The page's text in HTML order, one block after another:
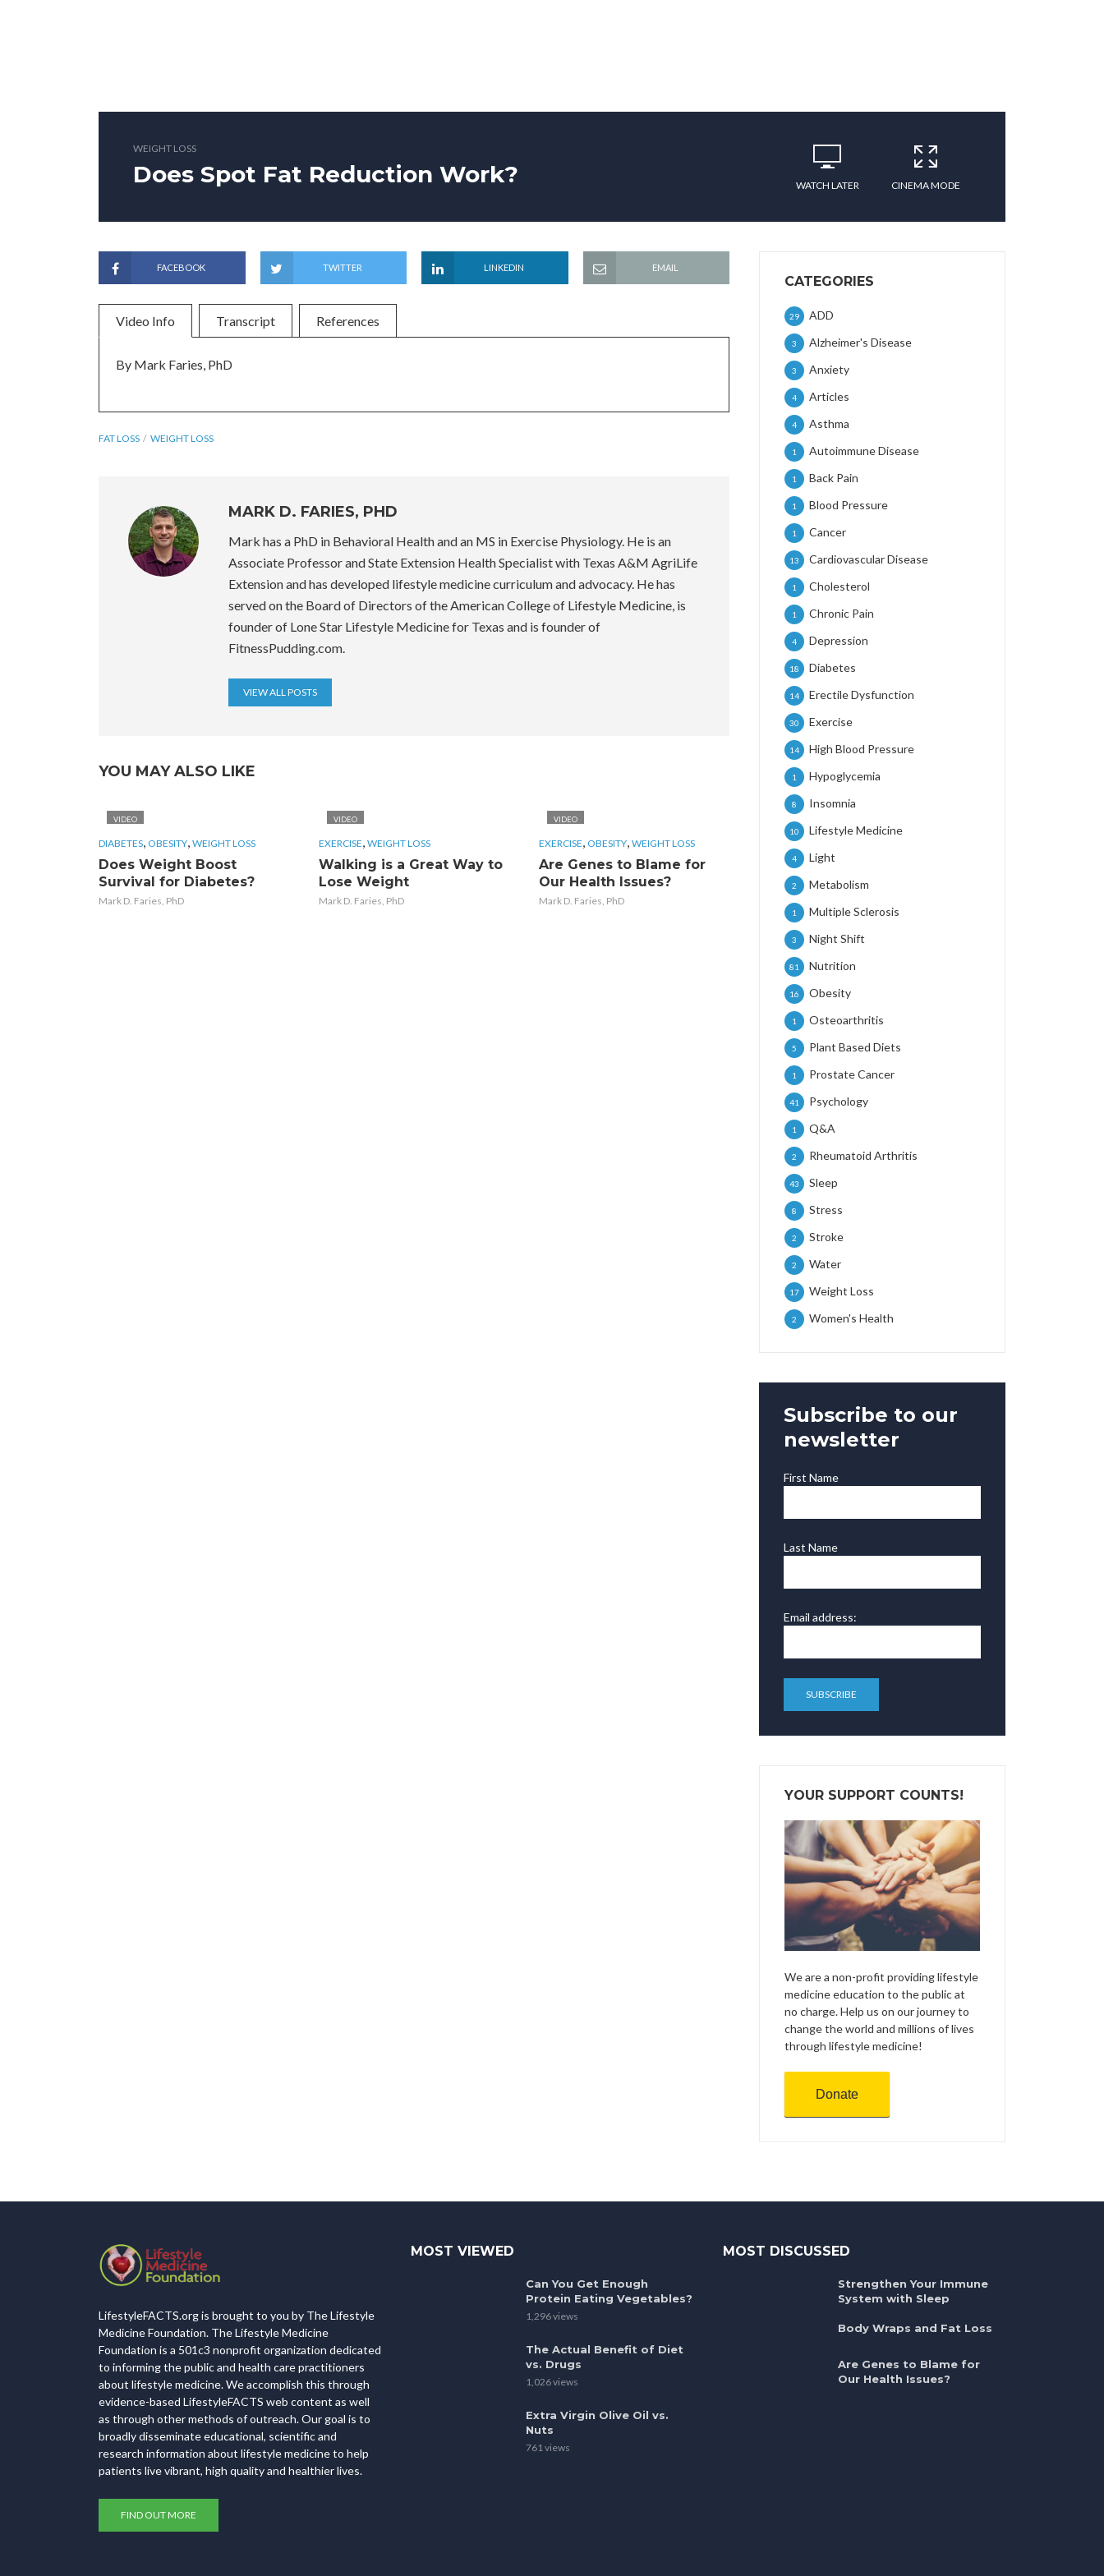
WEIGHT LOSS
Does Spot Fat Reduction Work? WATCH LATER CINEMA MODE
FACEBOOK TWITTER LINKEDIN EMAIL
Video Info Transcript References
By Mark Faries, PhD
FAT LOSS WEIGHT LOSS
MARK D. FARIES, PHD
Mark has a PhD in Behavioral Health and an MS in Exercise Physiology. He is an
Associate Professor and State Extension Health Specialist with Texas A&M AgriLife
Extension and has developed lifestyle medicine curriculum and advocacy. He has
served on the Board of Directors of the American College of Lifestyle Medicine, is
founder of Lone Star Lifestyle Medicine for Texas and is founder of
FitnessPudding.com.
VIEW ALL POSTS
YOU MAY ALSO LIKE
VIDEO
DIABETES, OBESITY, WEIGHT LOSS
Does Weight Boost
Survival for Diabetes?
Mark D. Faries, PhD
VIDEO
EXERCISE, WEIGHT LOSS
Walking is a Great Way to
Lose Weight
Mark D. Faries, PhD
VIDEO
EXERCISE, OBESITY, WEIGHT LOSS
Are Genes to Blame for
Our Health Issues?
Mark D. Faries, PhD
CATEGORIES
ADD
29
Alzheimer's Disease
3
Anxiety
3
Articles
4
Asthma
4
Autoimmune Disease
1
Back Pain
1
Blood Pressure
1
Cancer
1
Cardiovascular Disease
13
Cholesterol
1
Chronic Pain
1
Depression
4
Diabetes
18
Erectile Dysfunction
14
Exercise
30
High Blood Pressure
14
Hypoglycemia
1
Insomnia
8
Lifestyle Medicine
10
Light
4
Metabolism
2
Multiple Sclerosis
1
Night Shift
3
Nutrition
81
Obesity
16
Osteoarthritis
1
Plant Based Diets
5
Prostate Cancer
1
Psychology
41
Q&A
1
Rheumatoid Arthritis
2
Sleep
43
Stress
8
Stroke
2
Water
2
Weight Loss
17
Women's Health
2
Subscribe to our
newsletter
First Name
Last Name
Email address:
YOUR SUPPORT COUNTS!
We are a non-profit providing lifestyle
medicine education to the public at
no charge. Help us on our journey to
change the world and millions of lives
through lifestyle medicine!
Donate
LifestyleFACTS.org is brought to you by The Lifestyle
Medicine Foundation. The Lifestyle Medicine
Foundation is a 501c3 nonprofit organization dedicated
to informing the public and health care practitioners
about lifestyle medicine. We accomplish this through
evidence-based LifestyleFACTS web content as well
as through other methods of outreach. Our goal is to
broadly disseminate educational, scientific and
research information about lifestyle medicine to help
patients live vibrant, high quality and healthier lives.
FIND OUT MORE
MOST VIEWED
Can You Get Enough
Protein Eating Vegetables?
1,296 views
The Actual Benefit of Diet
vs. Drugs
1,026 views
Extra Virgin Olive Oil vs.
Nuts
761 views
MOST DISCUSSED
Strengthen Your Immune
System with Sleep
Body Wraps and Fat Loss
Are Genes to Blame for
Our Health Issues?